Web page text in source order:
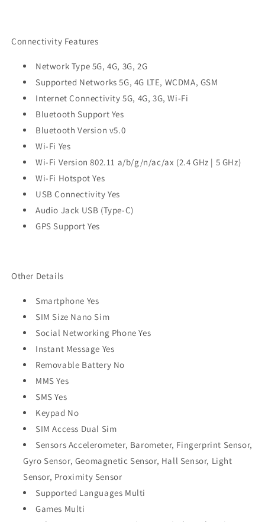
Connectivity Features
Network Type 5G, 4G, 3G, 2G
Supported Networks 5G, 4G LTE, WCDMA, GSM
Internet Connectivity 5G, 4G, 3G, Wi-Fi
Bluetooth Support Yes
Bluetooth Version v5.0
Wi-Fi Yes
Wi-Fi Version 802.11 a/b/g/n/ac/ax (2.4 GHz | 5 GHz)
Wi-Fi Hotspot Yes
USB Connectivity Yes
Audio Jack USB (Type-C)
GPS Support Yes
Other Details
Smartphone Yes
SIM Size Nano Sim
Social Networking Phone Yes
Instant Message Yes
Removable Battery No
MMS Yes
SMS Yes
Keypad No
SIM Access Dual Sim
Sensors Accelerometer, Barometer, Fingerprint Sensor,
Gyro Sensor, Geomagnetic Sensor, Hall Sensor, Light
Sensor, Proximity Sensor
Supported Languages Multi
Games Multi